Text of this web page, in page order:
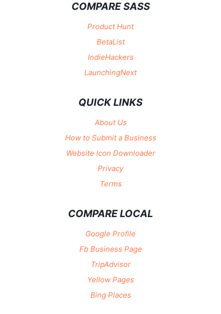
COMPARE SASS
Product Hunt
BetaList
IndieHackers
LaunchingNext
QUICK LINKS
About Us
How to Submit a Business
Website Icon Downloader
Privacy
Terms
COMPARE LOCAL
Google Profile
Fb Business Page
TripAdvisor
Yellow Pages
Bing Places